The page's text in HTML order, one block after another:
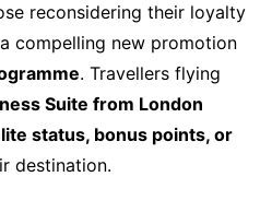
reconsidering their loyalty
compelling new promotion
. Travellers flying
Suite from London
status, bonus points, or
destination.